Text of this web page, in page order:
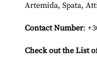
Artemida, Spata,
Contact Number:
Check out the List